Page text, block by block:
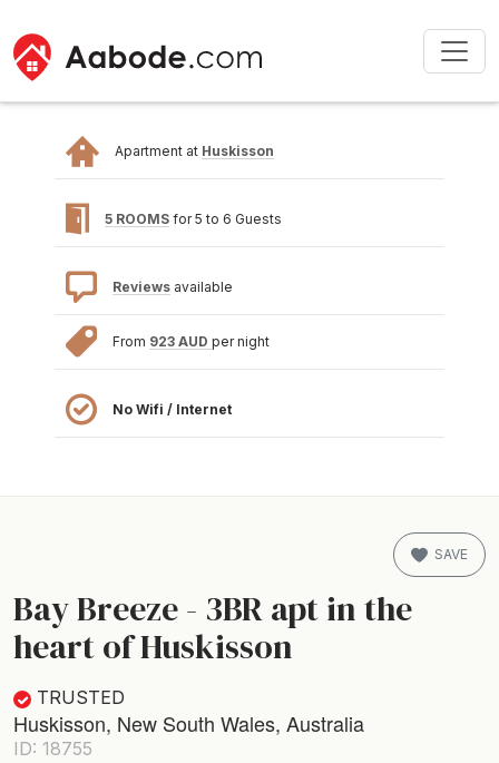
Apartment at Huskisson
5 ROOMS for 5 to 6 Guests
Reviews available
From 923 AUD per night
No Wifi / Internet
Bay Breeze - 3BR apt in the
heart of Huskisson
TRUSTED
Huskisson, New South Wales, Australia
ID: 18755
SAVE